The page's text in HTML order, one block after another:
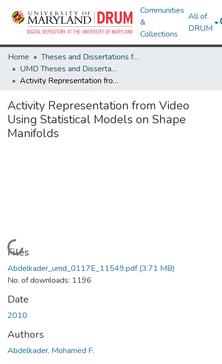
Communities
&
Collections
All of
DRUM
Home
Theses and Dissertations from UMD
UMD Theses and Dissertations
Activity Representation from Video Using Statistical Models on Shape Manifolds
Activity Representation from Video
Using Statistical Models on Shape
Manifolds
Loading...
Files
Abdelkader_umd_0117E_11549.pdf(3.71 MB)
No. of downloads: 1196
Date
2010
Authors
Abdelkader, Mohamed F.